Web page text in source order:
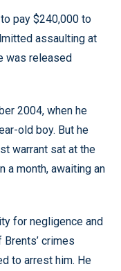
pay $240,000 to
assaulting at
was released
2004, when he
old boy. But he
warrant sat at the
a month, awaiting an
for negligence and
crimes
to arrest him. He